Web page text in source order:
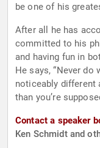
be one of his
After all he has
committed to his
and having fun in
He says, “Never do
noticeably different
than you’re
Contact a speaker
Ken Schmidt and